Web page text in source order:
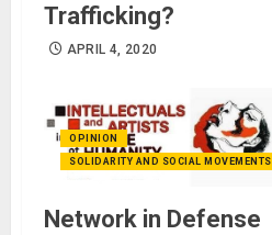
Trafficking?
APRIL 4, 2020
OPINION
SOLIDARITY AND SOCIAL MOVEMENTS
Network in Defense